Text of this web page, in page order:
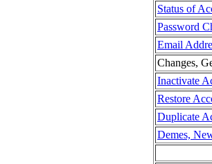
Status of
Password
Email
Changes,
Inactivate
Restore
Duplicate
Demes,